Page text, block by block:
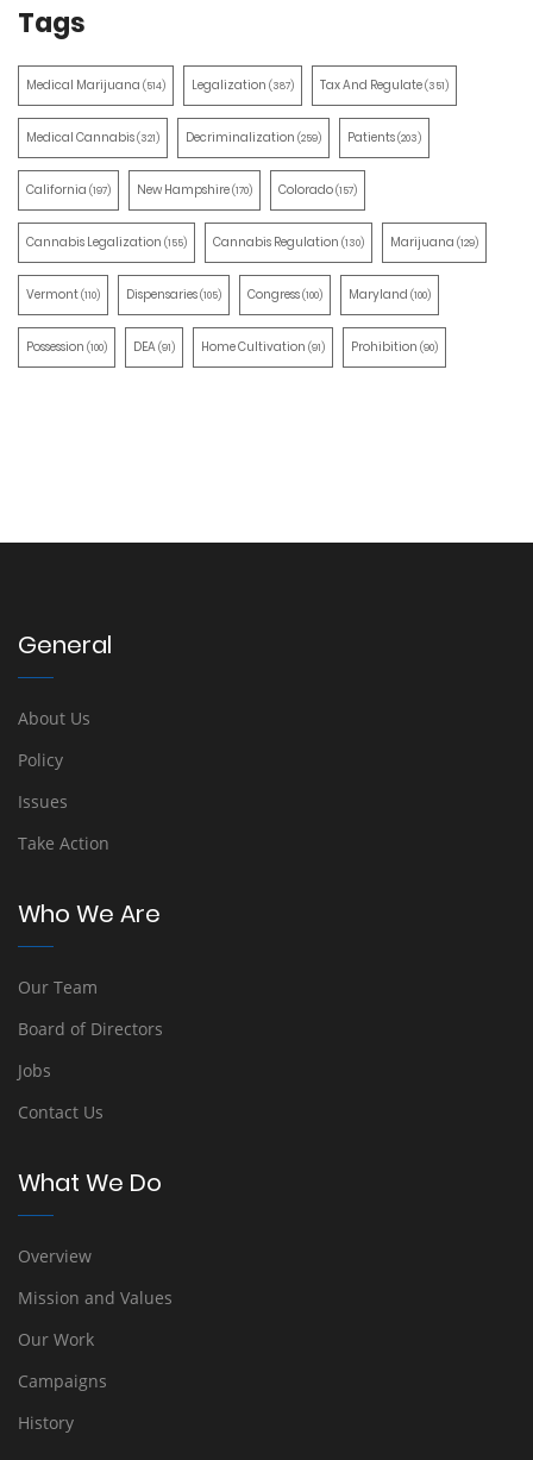
Tags
Medical Marijuana (514) Legalization (387) Tax And Regulate(351)
Medical Cannabis(321) Decriminalization (259) Patients(203)
California (197) New Hampshire(170) Colorado(157)
Cannabis Legalization (155) Cannabis Regulation (130) Marijuana (129)
Vermont(110) Dispensaries(105) Congress(100) Maryland (100)
Possession (100) DEA(91) Home Cultivation (91) Prohibition (90)
General
About Us
Policy
Issues
Take Action
Who We Are
Our Team
Board of Directors
Jobs
Contact Us
What We Do
Overview
Mission and Values
Our Work
Campaigns
History